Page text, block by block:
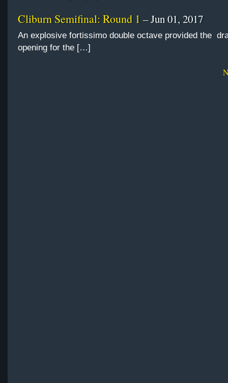
Cliburn Semifinal: Round 1 – Jun 01, 2017
An explosive fortissimo double octave provided the
opening for the […]